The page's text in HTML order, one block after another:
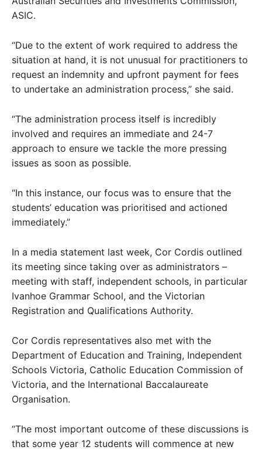
ASIC.
“Due to the extent of work required to address the
situation at hand, it is not unusual for practitioners to
request an indemnity and upfront payment for fees
to undertake an administration process,” she said.
“The administration process itself is incredibly
involved and requires an immediate and 24-7
approach to ensure we tackle the more pressing
issues as soon as possible.
“In this instance, our focus was to ensure that the
students’ education was prioritised and actioned
immediately.”
In a media statement last week, Cor Cordis outlined
its meeting since taking over as administrators –
meeting with staff, independent schools, in particular
Ivanhoe Grammar School, and the Victorian
Registration and Qualifications Authority.
Cor Cordis representatives also met with the
Department of Education and Training, Independent
Schools Victoria, Catholic Education Commission of
Victoria, and the International Baccalaureate
Organisation.
“The most important outcome of these discussions is
that some year 12 students will commence at new